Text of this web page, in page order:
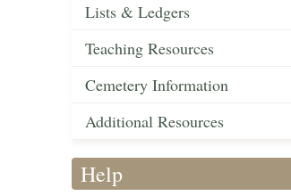
Lists & Ledgers
Teaching Resources
Cemetery Information
Additional Resources
Help